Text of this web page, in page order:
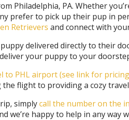
Philadelphia, PA. Whether
prefer to pick up their pup in
Retrievers and connect with
delivered directly to their
your puppy to your
to PHL airport(see link for
flight to providing a cozy
simplycall the number on the
we’re happy to help in any way